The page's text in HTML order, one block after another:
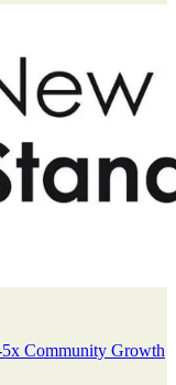
Community Growth